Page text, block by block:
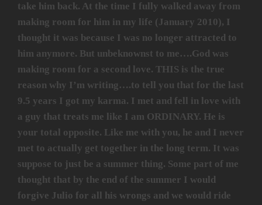
take him back. At the time I fully walked away from
making room for him in my life (January 2010), I
thought it was because I was no longer attracted to
him anymore. But unbeknownst to me….God was
making room for a second love. THIS is the true
reason why I’m writing….to tell you that for the last
9.5 years I got my karma. I met and fell in love with
a guy that treats me like I am ORDINARY. He is
your total opposite. Like me with you, he and I never
met to actually get together in the long term. It was
suppose to just be a summer thing. Some part of me
thought that by the end of the summer I would
forgive Julio for all his wrongs and we would ride